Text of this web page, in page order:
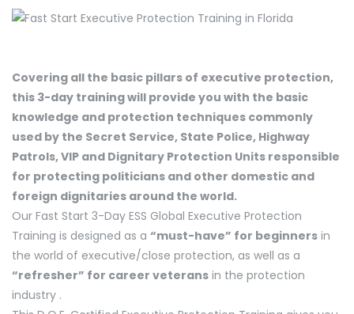
Covering all the basic pillars of executive protection,
this 3-day training will provide you with the basic
knowledge and protection techniques commonly
used by the Secret Service, State Police, Highway
Patrols, VIP and Dignitary Protection Units responsible
for protecting politicians and other domestic and
foreign dignitaries around the world.
Our Fast Start 3-Day ESS Global Executive Protection
Training is designed as a “must-have” for beginners in
the world of executive/close protection, as well as a
“refresher” for career veterans in the protection
industry .